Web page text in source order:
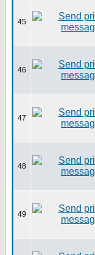
45
46
47
48
49